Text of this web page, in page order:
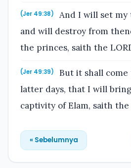
(Jer 49:38)
And I will set my
and will destroy from
the princes, saith the
(Jer 49:39)
But it shall come
latter days, that I will
captivity of Elam, saith the
« Sebelumnya